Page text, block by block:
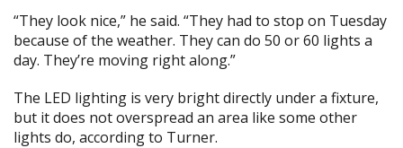
“They look nice,” he said. “They had to stop on Tuesday
because of the weather. They can do 50 or 60 lights a
day. They’re moving right along.”
The LED lighting is very bright directly under a fixture,
but it does not overspread an area like some other
lights do, according to Turner.